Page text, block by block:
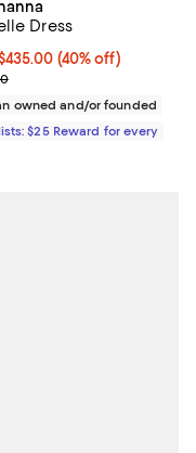
Dress
40% off;
(40% off)
price $725.00
owned and/or founded
$25 Reward for every